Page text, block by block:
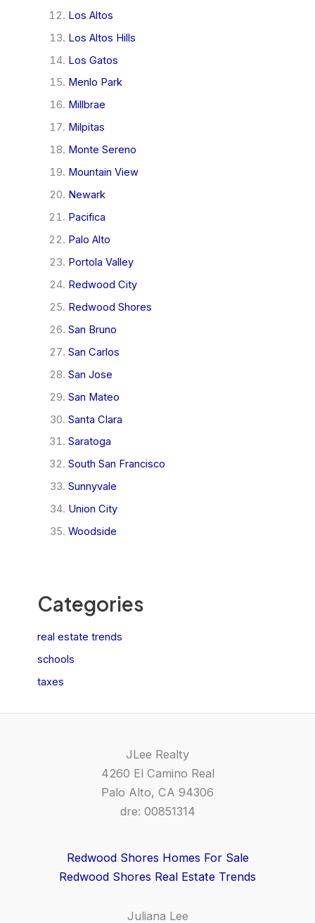
Los Altos
Los Altos Hills
Los Gatos
Menlo Park
Millbrae
Milpitas
Monte Sereno
Mountain View
Newark
Pacifica
Palo Alto
Portola Valley
Redwood City
Redwood Shores
San Bruno
San Carlos
San Jose
San Mateo
Santa Clara
Saratoga
South San Francisco
Sunnyvale
Union City
Woodside
Categories
real estate trends
schools
taxes
JLee Realty
4260 El Camino Real
Palo Alto, CA 94306
dre: 00851314
Redwood Shores Homes For Sale
Redwood Shores Real Estate Trends
Juliana Lee